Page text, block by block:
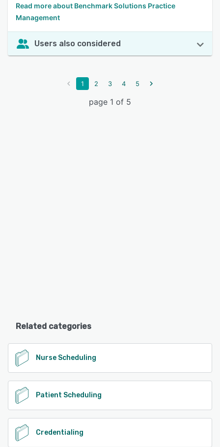
Read more about Benchmark Solutions Practice
Management
Users also considered
1 2 3 4 5
page 1 of 5
Related categories
Nurse Scheduling
Patient Scheduling
Credentialing